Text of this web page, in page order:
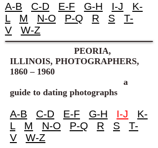
A-B C-D E-F G-H I-J
K-
L
M N-O P-Q R S
T-
V
W-Z
PEORIA,
ILLINOIS, PHOTOGRAPHERS,
1860 – 1960
a
guide to dating photographs
A-B C-D E-F G-H I-J
K-
L
M N-O P-Q R S
T-
V
W-Z